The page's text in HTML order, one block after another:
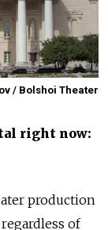
/ Bolshoi Theater
right now:
production
of